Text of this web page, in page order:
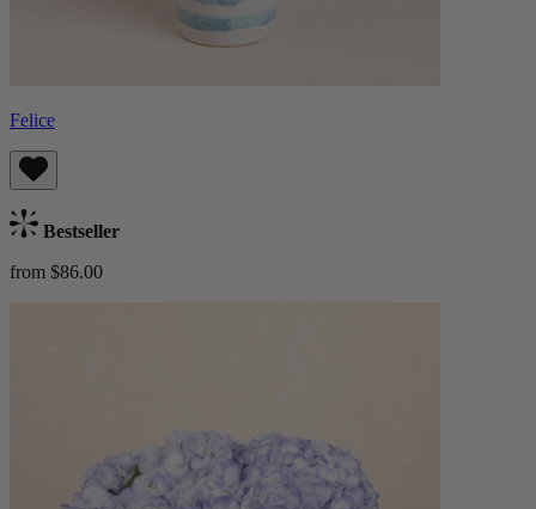
Felice
Bestseller
from $86.00